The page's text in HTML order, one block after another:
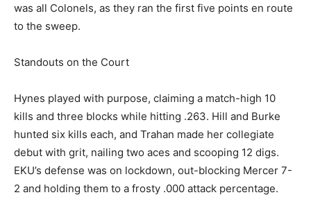
was all Colonels, as they ran the first five points en route
to the sweep.
Standouts on the Court
Hynes played with purpose, claiming a match-high 10
kills and three blocks while hitting .263. Hill and Burke
hunted six kills each, and Trahan made her collegiate
debut with grit, nailing two aces and scooping 12 digs.
EKU’s defense was on lockdown, out-blocking Mercer 7-
2 and holding them to a frosty .000 attack percentage.